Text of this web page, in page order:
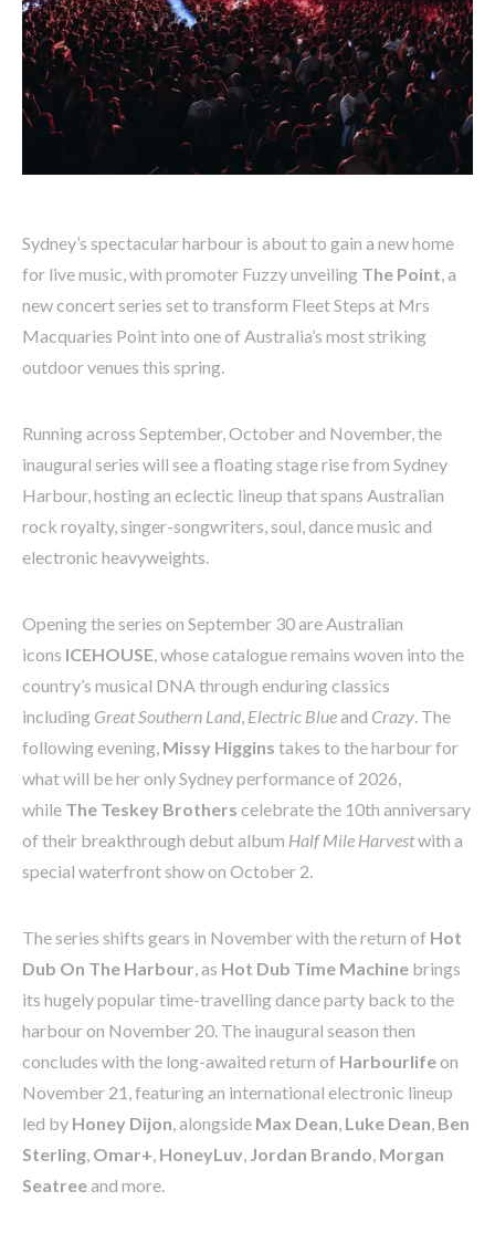
Sydney’s spectacular harbour is about to gain a new home
for live music, with promoter Fuzzy unveiling The Point, a
new concert series set to transform Fleet Steps at Mrs
Macquaries Point into one of Australia’s most striking
outdoor venues this spring.
Running across September, October and November, the
inaugural series will see a floating stage rise from Sydney
Harbour, hosting an eclectic lineup that spans Australian
rock royalty, singer-songwriters, soul, dance music and
electronic heavyweights.
Opening the series on September 30 are Australian
icons ICEHOUSE, whose catalogue remains woven into the
country’s musical DNA through enduring classics
including Great Southern Land, Electric Blueand Crazy. The
following evening, Missy Higgins takes to the harbour for
what will be her only Sydney performance of 2026,
while The Teskey Brothers celebrate the 10th anniversary
of their breakthrough debut album Half Mile Harvestwith a
special waterfront show on October 2.
The series shifts gears in November with the return of Hot
Dub On The Harbour, as Hot Dub Time Machine brings
its hugely popular time-travelling dance party back to the
harbour on November 20. The inaugural season then
concludes with the long-awaited return of Harbourlifeon
November 21, featuring an international electronic lineup
led by Honey Dijon, alongside Max Dean, Luke Dean, Ben
Sterling, Omar+, HoneyLuv, Jordan Brando, Morgan
Seatreeand more.